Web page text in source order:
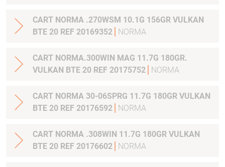
CART NORMA .270WSM 10.1G 156GR VULKAN
BTE 20 REF 20169352
NORMA
CART NORMA.300WIN MAG 11.7G 180GR.
VULKAN BTE 20 REF 20175752
NORMA
CART NORMA 30-06SPRG 11.7G 180GR VULKAN
BTE 20 REF 20176592
NORMA
CART NORMA .308WIN 11.7G 180GR VULKAN
BTE 20 REF 20176602
NORMA